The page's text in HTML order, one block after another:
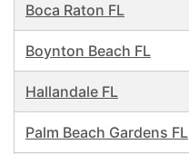
Boca Raton FL
Boynton Beach FL
Hallandale FL
Palm Beach Gardens FL